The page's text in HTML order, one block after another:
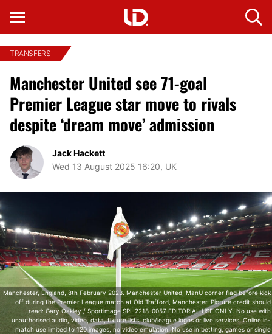
TRANSFERS
Manchester United see 71-goal
Premier League star move to rivals
despite ‘dream move’ admission
Jack Hackett
Wed 13 August 2025 16:20, UK
Manchester, England, 8th February 2023. Manchester United, ManU corner flag before kick
off during the Premier League match at Old Trafford, Manchester. Picture credit should
read: Gary Oakley / Sportimage SPI-2218-0057 EDITORIAL USE ONLY. No use with
unauthorised audio, video, data, fixture lists, club/league logos or live services. Online in-
match use limited to 120 images, no video emulation. No use in betting, games or single